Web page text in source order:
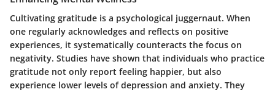
Cultivating gratitude is a psychological juggernaut. When
one regularly acknowledges and reflects on positive
experiences, it systematically counteracts the focus on
negativity. Studies have shown that individuals who practice
gratitude not only report feeling happier, but also
experience lower levels of depression and anxiety. They